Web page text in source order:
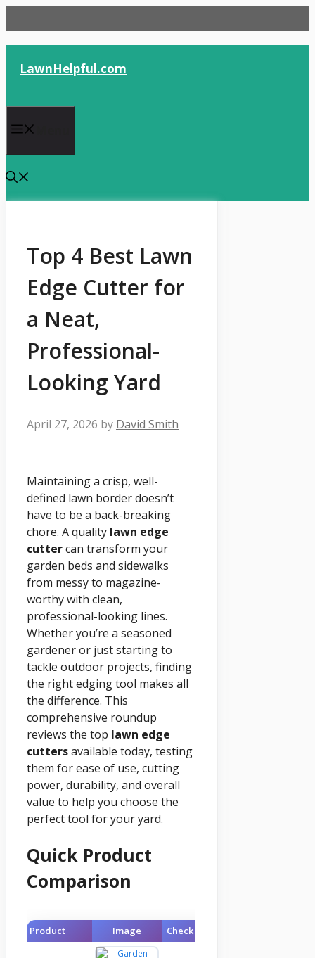
to
content
LawnHelpful.com
Top 4 Best Lawn
Edge Cutter for
a Neat,
Professional-
Looking Yard
April 27, 2026 by David Smith
Maintaining a crisp, well-
defined lawn border doesn’t
have to be a back-breaking
chore. A quality lawn edge
cuttercan transform your
garden beds and sidewalks
from messy to magazine-
worthy with clean,
professional-looking lines.
Whether you’re a seasoned
gardener or just starting to
tackle outdoor projects, finding
the right edging tool makes all
the difference. This
comprehensive roundup
reviews the top lawn edge
cuttersavailable today, testing
them for ease of use, cutting
power, durability, and overall
value to help you choose the
perfect tool for your yard.
Quick Product
Comparison
Product Image Check Price